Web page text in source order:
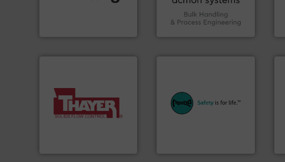
Acmon Systems
ACMON Group offers
equipment used for
continuous weighing and
feeding of bulk materials for
a wide variety of industries.
More info ➜
safety and pressure relief. It
provides customers in all
industries with safety